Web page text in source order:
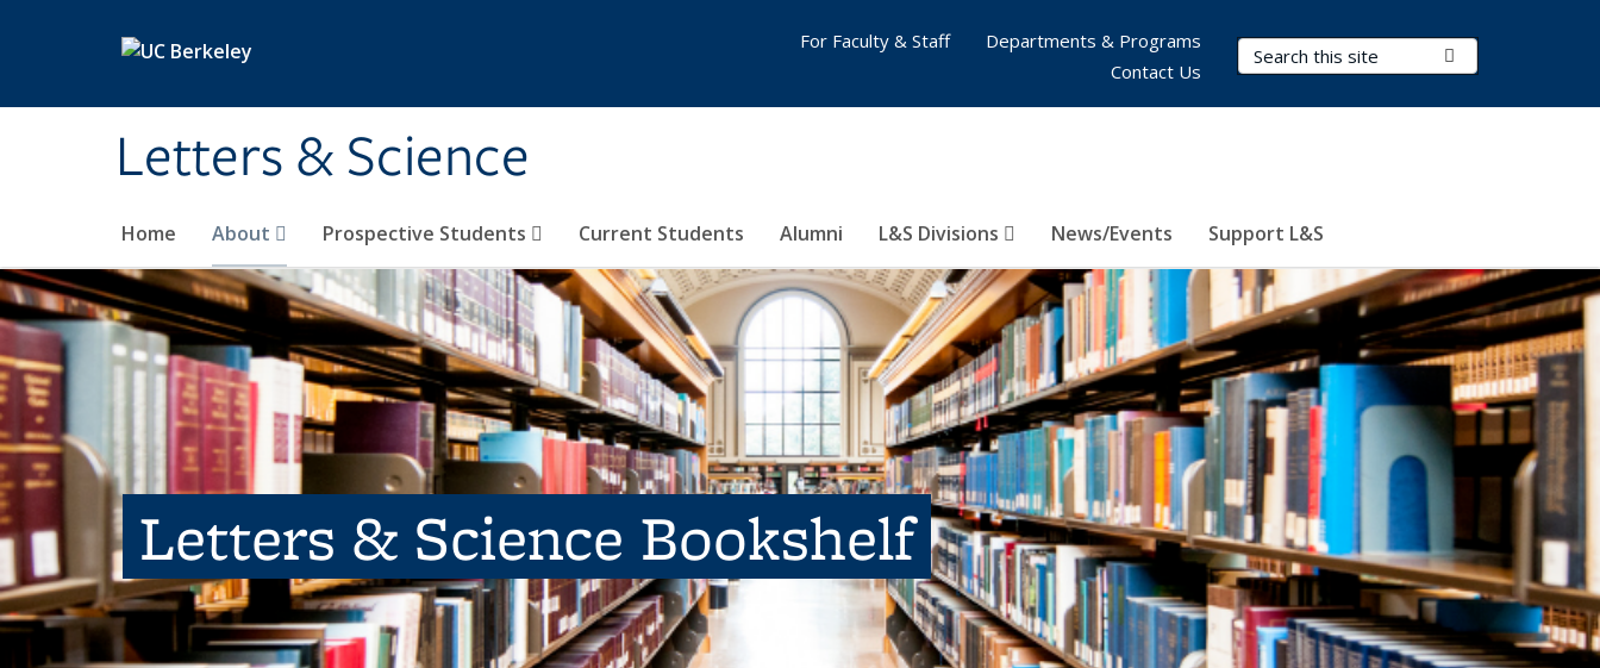
Letters & Science
Search Terms
Home About Prospective Students Current Students Alumni L&S Divisions News/Events Support L&S
For Faculty & Staff
Departments & Programs
Contact Us
Letters & Science Bookshelf